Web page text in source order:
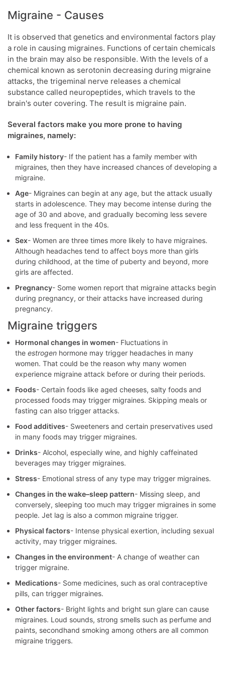
Migraine - Causes
It is observed that genetics and environmental factors play
a role in causing migraines. Functions of certain chemicals
in the brain may also be responsible. With the levels of a
chemical known as serotonin decreasing during migraine
attacks, the trigeminal nerve releases a chemical
substance called neuropeptides, which travels to the
brain's outer covering. The result is migraine pain.
Several factors make you more prone to having
migraines, namely:
Family history- If the patient has a family member with
migraines, then they have increased chances of developing a
migraine.
Age- Migraines can begin at any age, but the attack usually
starts in adolescence. They may become intense during the
age of 30 and above, and gradually becoming less severe
and less frequent in the 40s.
Sex- Women are three times more likely to have migraines.
Although headaches tend to affect boys more than girls
during childhood, at the time of puberty and beyond, more
girls are affected.
Pregnancy- Some women report that migraine attacks begin
during pregnancy, or their attacks have increased during
pregnancy.
Migraine triggers
Hormonal changes in women- Fluctuations in
the estrogen hormone may trigger headaches in many
women. That could be the reason why many women
experience migraine attack before or during their periods.
Foods- Certain foods like aged cheeses, salty foods and
processed foods may trigger migraines. Skipping meals or
fasting can also trigger attacks.
Food additives- Sweeteners and certain preservatives used
in many foods may trigger migraines.
Drinks- Alcohol, especially wine, and highly caffeinated
beverages may trigger migraines.
Stress- Emotional stress of any type may trigger migraines.
Changes in the wake–sleep pattern- Missing sleep, and
conversely, sleeping too much may trigger migraines in some
people. Jet lag is also a common migraine trigger.
Physical factors- Intense physical exertion, including sexual
activity, may trigger migraines.
Changes in the environment- A change of weather can
trigger migraine.
Medications- Some medicines, such as oral contraceptive
pills, can trigger migraines.
Other factors- Bright lights and bright sun glare can cause
migraines. Loud sounds, strong smells such as perfume and
paints, secondhand smoking among others are all common
migraine triggers.